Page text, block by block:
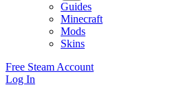
Guides
Minecraft
Mods
Skins
Free Steam Account
Log In